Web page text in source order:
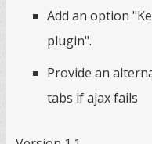
Add an option
plugin".
Provide an
tabs if ajax fails